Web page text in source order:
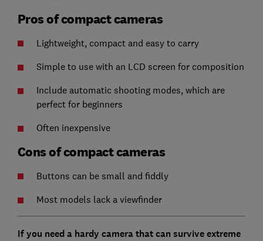
Pros of compact cameras
Lightweight, compact and easy to carry
Simple to use with an LCD screen for composition
Include automatic shooting modes, which are
perfect for beginners
Often inexpensive
Cons of compact cameras
Buttons can be small and fiddly
Most models lack a viewfinder
If you need a hardy camera that can survive extreme